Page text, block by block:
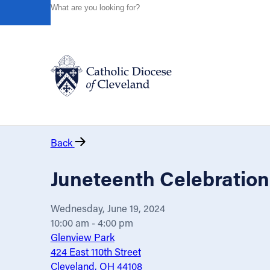
Catholic Life
News
Back
Juneteenth Celebration
Wednesday, June 19, 2024
10:00 am - 4:00 pm
Glenview Park
424 East 110th Street
Cleveland, OH 44108